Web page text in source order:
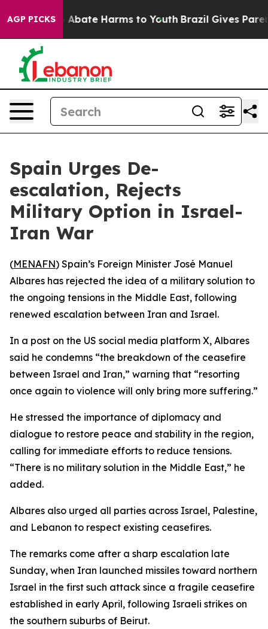
AGP PICKS
Fund to Abate Harms to Youth Brazil Gives
Spain Urges De-
escalation, Rejects
Military Option in Israel-
Iran War
(MENAFN) Spain’s Foreign Minister José Manuel
Albares has rejected the idea of a military solution to
the ongoing tensions in the Middle East, following
renewed escalation between Iran and Israel.
In a post on the US social media platform X, Albares
said he condemns “the breakdown of the ceasefire
between Israel and Iran,” warning that “resorting
once again to violence will only bring more suffering.”
He stressed the importance of diplomacy and
dialogue to restore peace and stability in the region,
calling for immediate efforts to reduce tensions.
“There is no military solution in the Middle East,” he
added.
Albares also urged all parties across Israel, Palestine,
and Lebanon to respect existing ceasefires.
The remarks come after a sharp escalation late
Sunday, when Iran launched missiles toward northern
Israel in the first such attack since a fragile ceasefire
established in early April, following Israeli strikes on
the southern suburbs of Beirut.